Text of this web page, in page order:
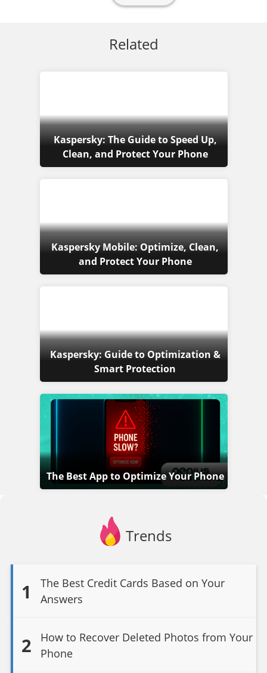
Related
Kaspersky: The Guide to Speed Up,
Clean, and Protect Your Phone
Kaspersky Mobile: Optimize, Clean,
and Protect Your Phone
Kaspersky: Guide to Optimization &
Smart Protection
The Best App to Optimize Your Phone
Trends
1
The Best Credit Cards Based on Your
Answers
2
How to Recover Deleted Photos from Your
Phone